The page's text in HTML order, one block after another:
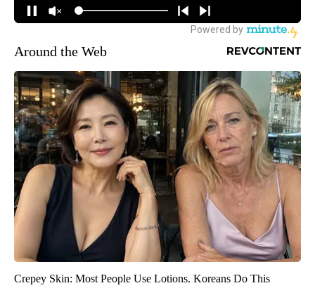
Around the Web
Crepey Skin: Most People Use Lotions. Koreans Do This